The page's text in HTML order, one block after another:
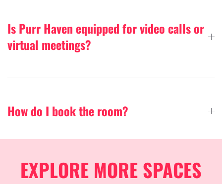
Is Purr Haven equipped for video calls or
virtual meetings?
How do I book the room?
EXPLORE MORE SPACES